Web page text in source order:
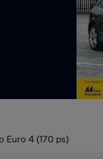
Euro 4 (170 ps)